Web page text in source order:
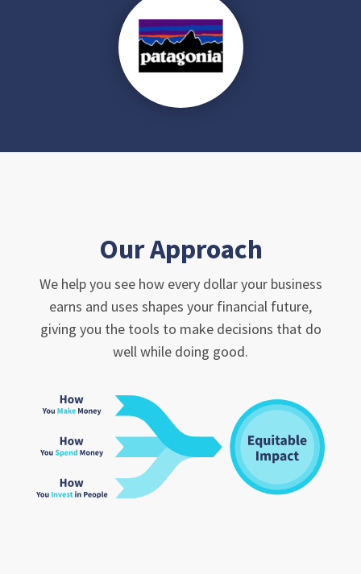
Our Approach
We help you see how every dollar your business
earns and uses shapes your financial future,
giving you the tools to make decisions that do
well while doing good.